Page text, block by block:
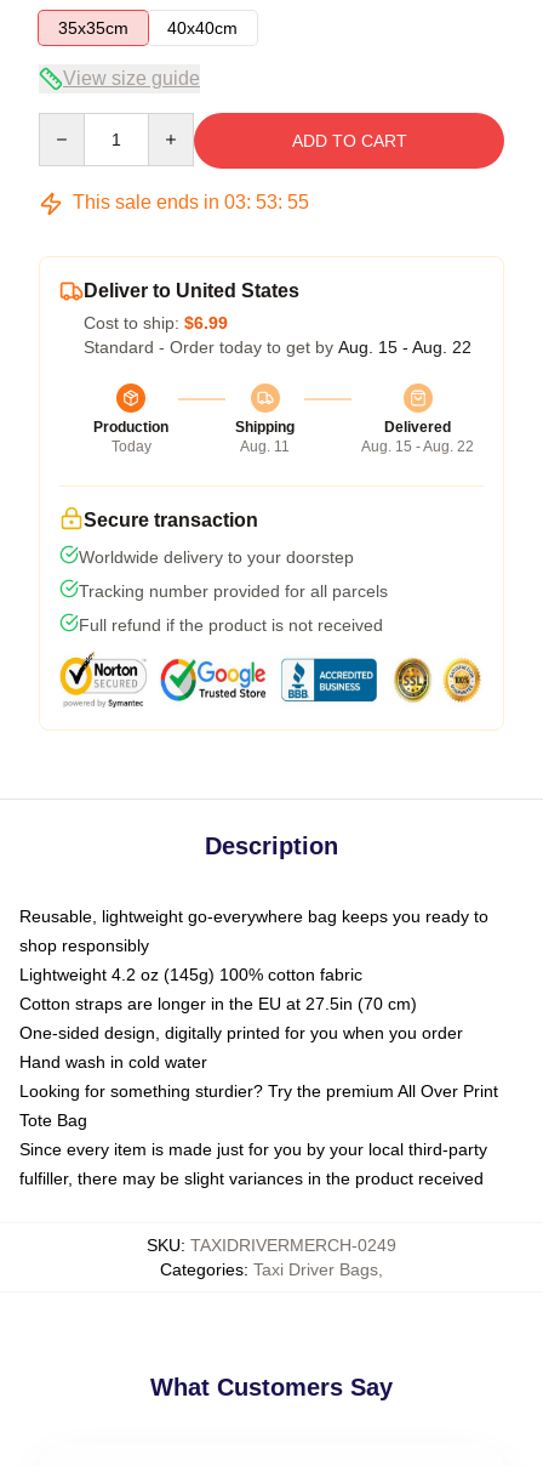
35x35cm
40x40cm
View size guide
ADD TO CART
This sale ends in 03: 53: 54
Deliver to United States
Cost to ship: $6.99
Standard - Order today to get by Aug. 15 - Aug. 22
Production
Today
Shipping
Aug. 11
Delivered
Aug. 15 - Aug. 22
Secure transaction
Worldwide delivery to your doorstep
Tracking number provided for all parcels
Full refund if the product is not received
Description
Reusable, lightweight go-everywhere bag keeps you ready to
shop responsibly
Lightweight 4.2 oz (145g) 100% cotton fabric
Cotton straps are longer in the EU at 27.5in (70 cm)
One-sided design, digitally printed for you when you order
Hand wash in cold water
Looking for something sturdier? Try the premium All Over Print
Tote Bag
Since every item is made just for you by your local third-party
fulfiller, there may be slight variances in the product received
SKU: TAXIDRIVERMERCH-0249
Categories: Taxi Driver Bags
What Customers Say